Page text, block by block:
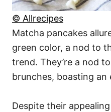
© Allrecipes
Matcha pancakes
green color, a nod to
trend. They’re a nod
brunches, boasting an
Despite their